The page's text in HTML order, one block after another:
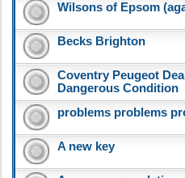
Wilsons of Epsom
Becks Brighton
Coventry Peugeot
Dangerous Condition
problems problems
A new key